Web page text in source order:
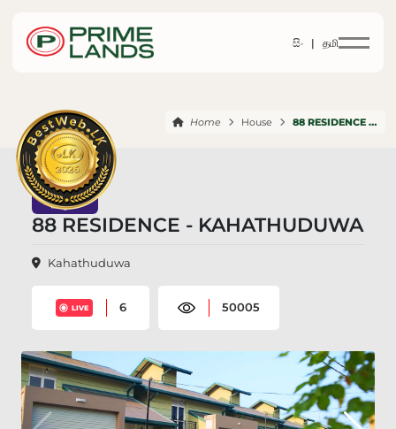
සිං | தமி
Home House 88 RESIDENCE KAHATHUDUWA
88 RESIDENCE - KAHATHUDUWA
Kahathuduwa
LIVE 6 50005